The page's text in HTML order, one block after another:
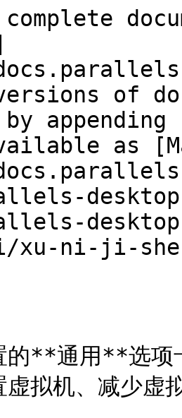
versions of
as
xu-ni-ji-
的**通用**选项
虚拟机、减少虚